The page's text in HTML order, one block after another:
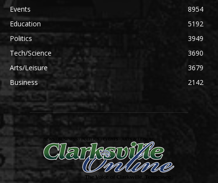
Events
8954
Education
5192
Politics
3949
Tech/Science
3690
Arts/Leisure
3679
Business
2142